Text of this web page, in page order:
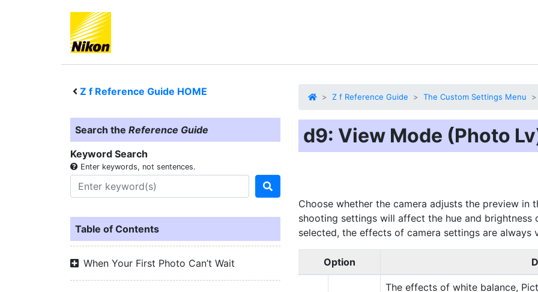
Z f Reference Guide HOME
Search the Reference Guide
Keyword Search
Enter keywords, not sentences.
Table of Contents
When Your First Photo Can’t Wait
Z f Reference Guide The Custom Settings Menu
d9: View Mode (Photo
Choose whether the camera adjusts the preview
shooting settings will affect the hue and
selected, the effects of camera settings are always
Option
The effects of white balance,